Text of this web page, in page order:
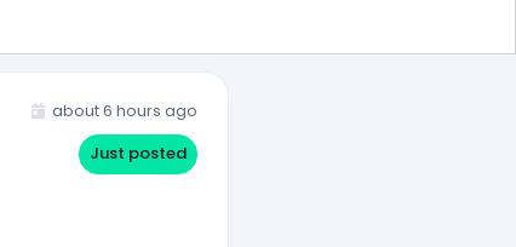
about 6 hours ago
Just posted